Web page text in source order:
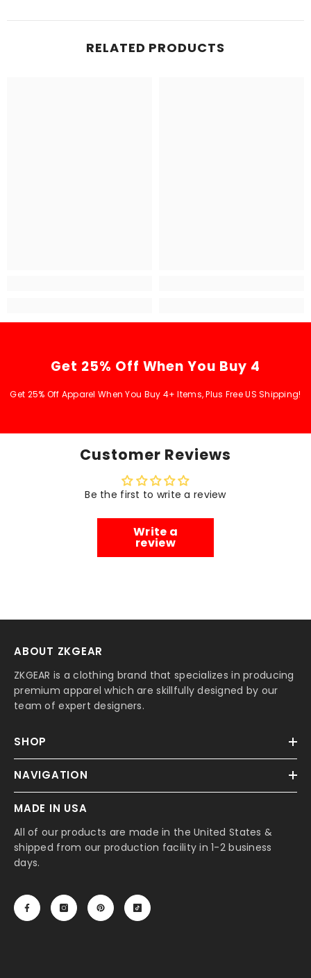
RELATED PRODUCTS
Get 25% Off When You Buy 4
Get 25% Off Apparel When You Buy 4+ Items, Plus Free US Shipping!
Customer Reviews
Be the first to write a review
Write a
review
ABOUT ZKGEAR
ZKGEAR is a clothing brand that specializes in producing
premium apparel which are skillfully designed by our
team of expert designers.
SHOP
NAVIGATION
MADE IN USA
All of our products are made in the United States &
shipped from our production facility in 1-2 business
days.